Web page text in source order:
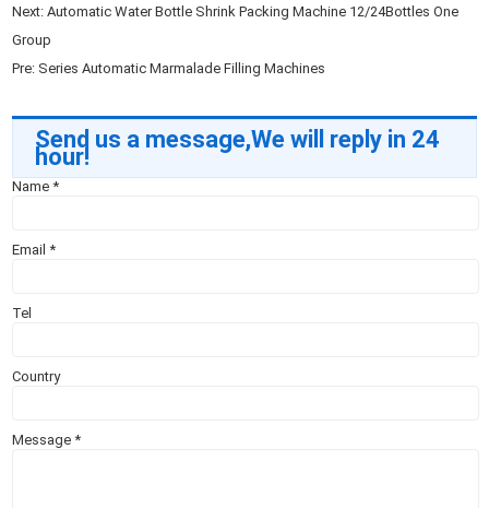
Next:Automatic Water Bottle Shrink Packing Machine 12/24Bottles One
Group
Pre: Series Automatic Marmalade Filling Machines
Send us a message,We will reply in 24
hour!
Name*
Email*
Tel
Country
Message*